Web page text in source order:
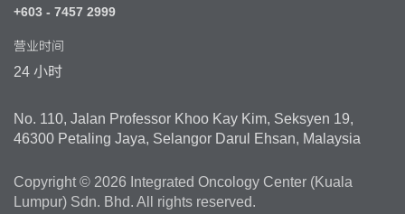
+603 - 7457 2999
营业时间
24 小时
No. 110, Jalan Professor Khoo Kay Kim, Seksyen 19,
46300 Petaling Jaya, Selangor Darul Ehsan, Malaysia
Copyright © 2026 Integrated Oncology Center (Kuala
Lumpur) Sdn. Bhd. All rights reserved.